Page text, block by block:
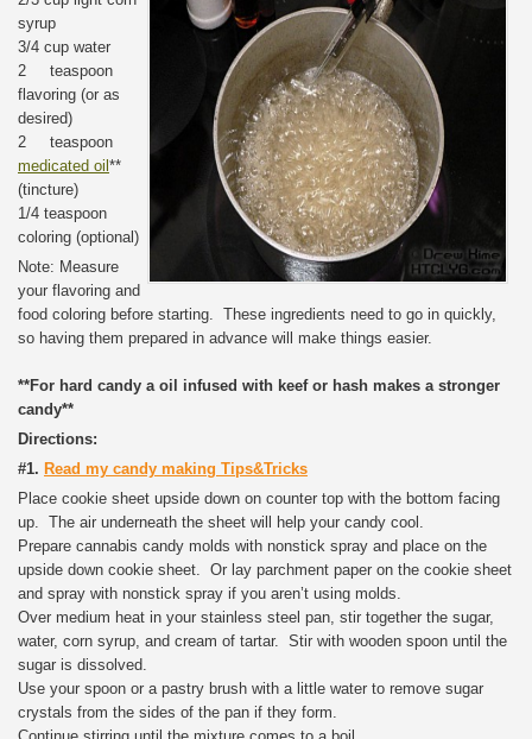
syrup
3/4 cup water
2 teaspoon
flavoring (or as
desired)
2 teaspoon
medicated oil **
(tincture)
1/4 teaspoon
coloring (optional)
Note: Measure
your flavoring and
food coloring before starting. These ingredients need to go in quickly,
so having them prepared in advance will make things easier.
**For hard candy a oil infused with keef or hash makes a stronger
candy**
Directions:
#1. Read my candy making Tips&Tricks
Place cookie sheet upside down on counter top with the bottom facing
up. The air underneath the sheet will help your candy cool.
Prepare cannabis candy molds with nonstick spray and place on the
upside down cookie sheet. Or lay parchment paper on the cookie sheet
and spray with nonstick spray if you aren’t using molds.
Over medium heat in your stainless steel pan, stir together the sugar,
water, corn syrup, and cream of tartar. Stir with wooden spoon until the
sugar is dissolved.
Use your spoon or a pastry brush with a little water to remove sugar
crystals from the sides of the pan if they form.